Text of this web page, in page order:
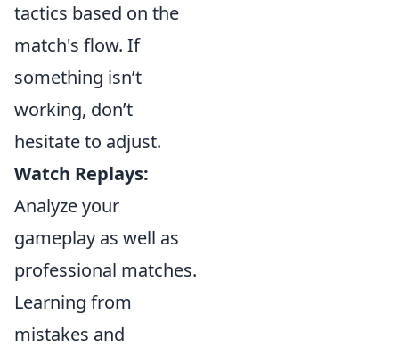
tactics based on the
match's flow. If
something isn’t
working, don’t
hesitate to adjust.
Watch Replays:
Analyze your
gameplay as well as
professional matches.
Learning from
mistakes and